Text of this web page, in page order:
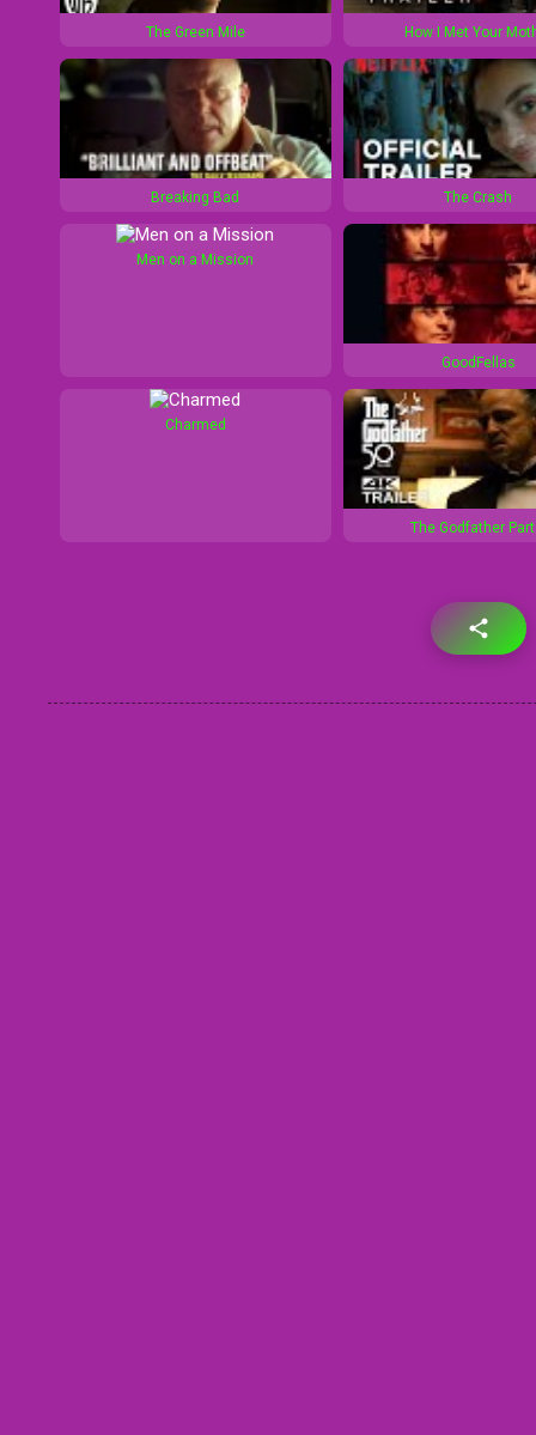
The Green Mile How I Met Your
Breaking Bad The Crash
Men on a Mission
GoodFellas
Charmed
The Godfather